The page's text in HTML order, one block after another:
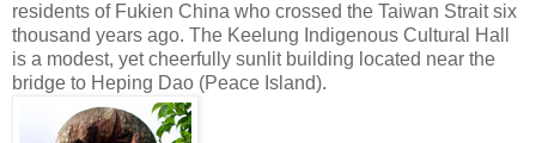
residents of Fukien China who crossed the Taiwan Strait six
thousand years ago. The Keelung Indigenous Cultural Hall
is a modest, yet cheerfully sunlit building located near the
bridge to Heping Dao (Peace Island).